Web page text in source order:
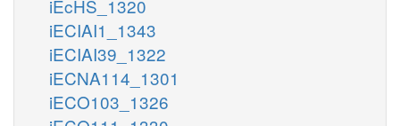
iEcHS_1320
iECIAI1_1343
iECIAI39_1322
iECNA114_1301
iECO103_1326